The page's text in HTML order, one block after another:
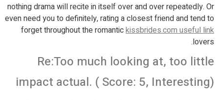
nothing drama will recite in itself over and over repeatedly. Or
even need you to definitely, rating a closest friend and tend to
forget throughout the romantickissbrides.com useful link
lovers.
Re:Too much looking at, too little
impact actual. ( Score: 5, Interesting)